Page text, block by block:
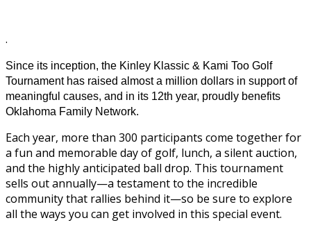
.
Since its inception, the Kinley Klassic & Kami Too Golf
Tournament has raised almost a million dollars in support of
meaningful causes, and in its 12th year, proudly benefits
Oklahoma Family Network.
Each year, more than 300 participants come together for
a fun and memorable day of golf, lunch, a silent auction,
and the highly anticipated ball drop. This tournament
sells out annually—a testament to the incredible
community that rallies behind it—so be sure to explore
all the ways you can get involved in this special event.